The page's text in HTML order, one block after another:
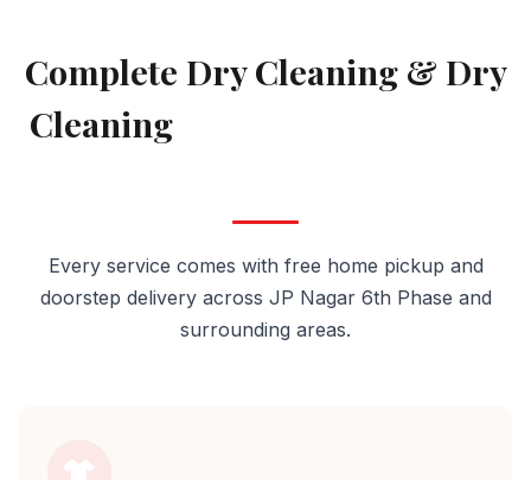
Complete Dry Cleaning & Dry
Cleaning
Every service comes with free home pickup and
doorstep delivery across JP Nagar 6th Phase and
surrounding areas.